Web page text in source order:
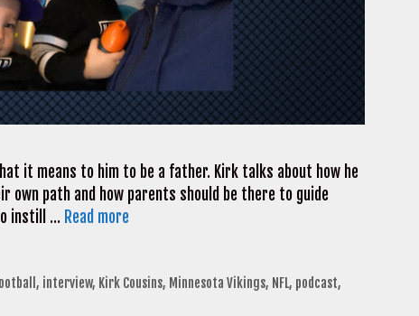
it means to him to be a father. Kirk talks about how he
path and how parents should be there to guide
instill … Read more
, interview, Kirk Cousins, Minnesota Vikings, NFL, podcast,